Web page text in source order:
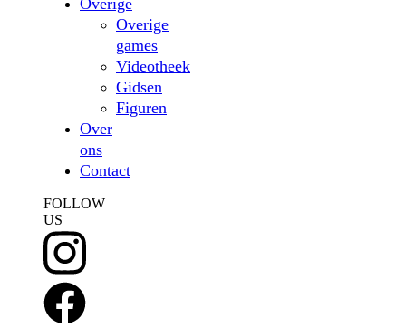
Overige
Overige
games
Videotheek
Gidsen
Figuren
Over
ons
Contact
FOLLOW
US